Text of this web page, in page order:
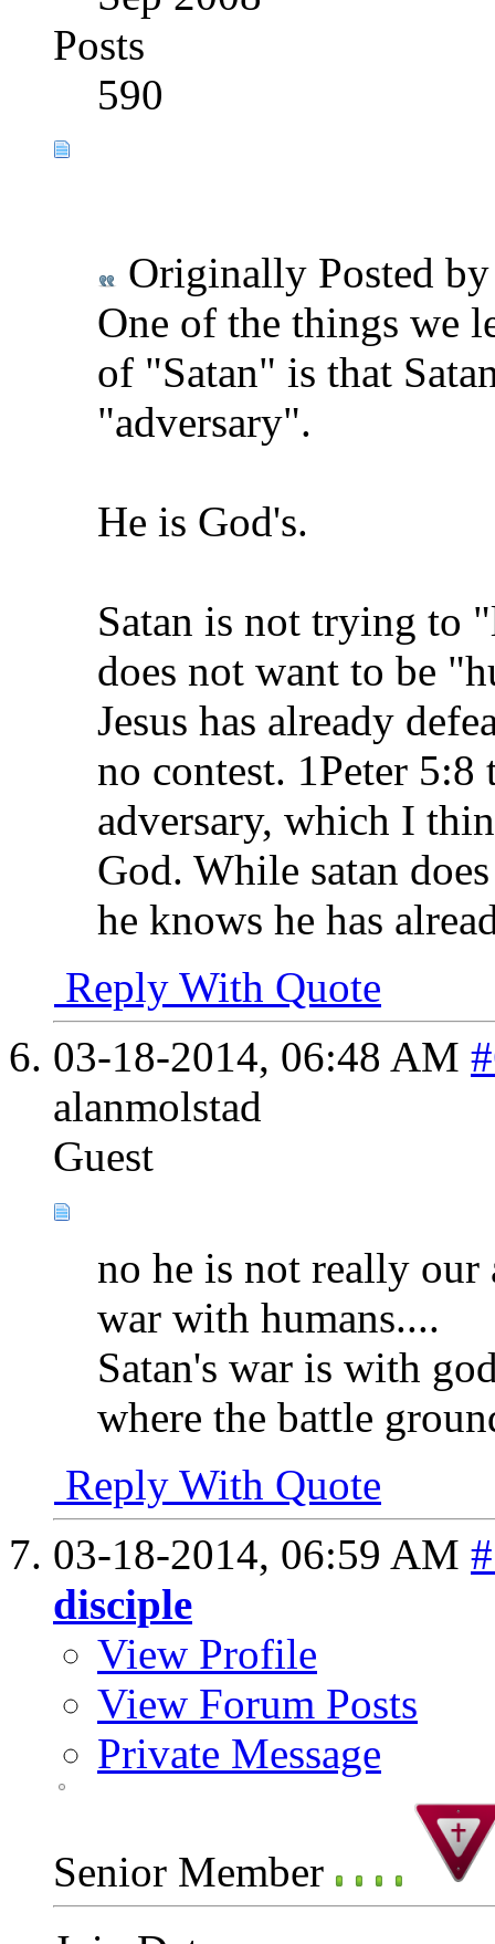
Posts
590
Originally Posted
One of the things we
of "Satan" is that
"adversary".
He is God's.
Satan is not trying to
does not want to be
Jesus has already
no contest. 1Peter
adversary, which I
God. While satan
he knows he has
Reply With Quote
03-18-2014, 06:48 AM
alanmolstad
Guest
no he is not really our
war with humans....
Satan's war is with
where the battle
Reply With Quote
03-18-2014, 06:59 AM
disciple
View Profile
View Forum Posts
Private Message
Senior Member